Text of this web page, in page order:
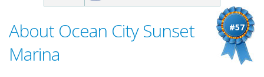
#57
About Ocean City Sunset
Marina